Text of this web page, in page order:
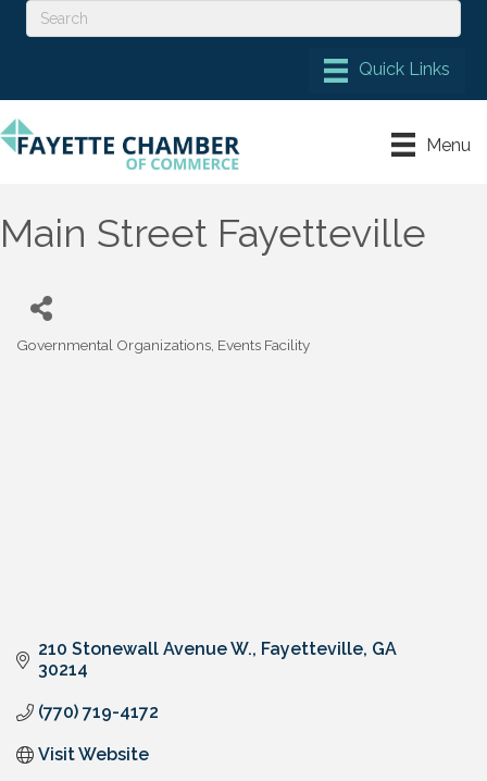
Menu
Main Street Fayetteville
Governmental Organizations Events Facility
210 Stonewall Avenue W. Fayetteville GA
30214
(770) 719-4172
Visit Website